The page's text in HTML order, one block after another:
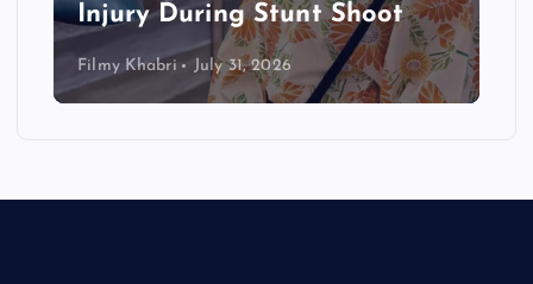
Injury During Stunt Shoot
Filmy Khabri July 31, 2026